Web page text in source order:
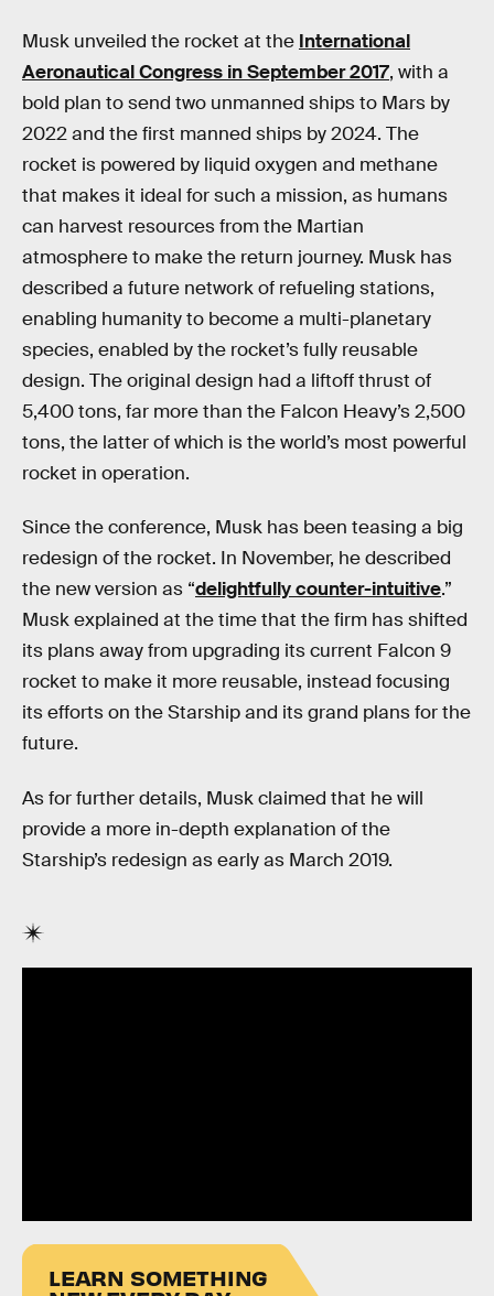
Musk unveiled the rocket at the International
Aeronautical Congress in September 2017, with a
bold plan to send two unmanned ships to Mars by
2022 and the first manned ships by 2024. The
rocket is powered by liquid oxygen and methane
that makes it ideal for such a mission, as humans
can harvest resources from the Martian
atmosphere to make the return journey. Musk has
described a future network of refueling stations,
enabling humanity to become a multi-planetary
species, enabled by the rocket’s fully reusable
design. The original design had a liftoff thrust of
5,400 tons, far more than the Falcon Heavy’s 2,500
tons, the latter of which is the world’s most powerful
rocket in operation.
Since the conference, Musk has been teasing a big
redesign of the rocket. In November, he described
the new version as “delightfully counter-intuitive.”
Musk explained at the time that the firm has shifted
its plans away from upgrading its current Falcon 9
rocket to make it more reusable, instead focusing
its efforts on the Starship and its grand plans for the
future.
As for further details, Musk claimed that he will
provide a more in-depth explanation of the
Starship’s redesign as early as March 2019.
LEARN SOMETHING